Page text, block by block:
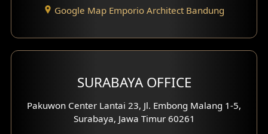
Residence Exterior Design
Clinic Design
Residence Design
Google Map Emporio Architect Bandung
SURABAYA OFFICE
Pakuwon Center Lantai 23, Jl. Embong Malang 1-5,
Surabaya, Jawa Timur 60261